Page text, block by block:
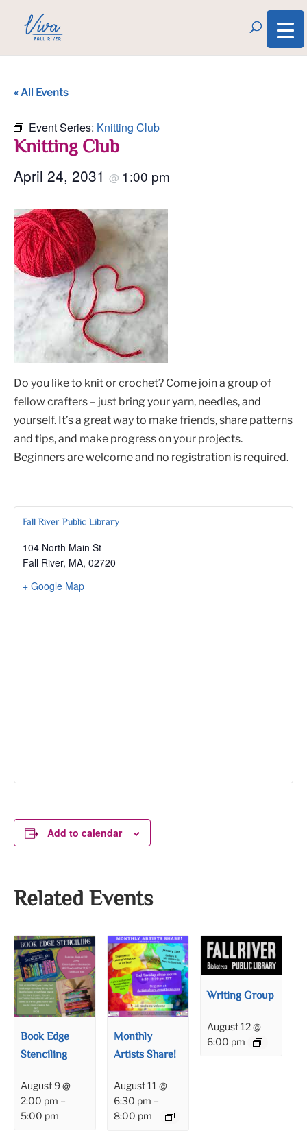
« All Events
Event Series: Knitting Club
Knitting Club
April 24, 2031 @ 1:00 pm
Do you like to knit or crochet? Come join a group of
fellow crafters – just bring your yarn, needles, and
yourself. It’s a great way to make friends, share patterns
and tips, and make progress on your projects.
Beginners are welcome and no registration is required.
Fall River Public Library
104 North Main St
Fall River, MA, 02720
+ Google Map
Add to calendar
Related Events
Book Edge
Stenciling
August 9 @
2:00 pm –
5:00 pm
Monthly
Artists Share!
August 11 @
6:30 pm –
8:00 pm
Writing Group
August 12 @
6:00 pm